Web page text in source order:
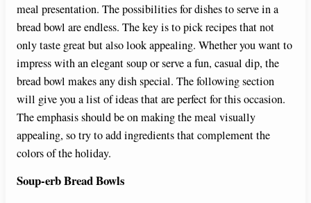
meal presentation. The possibilities for dishes to serve in a
bread bowl are endless. The key is to pick recipes that not
only taste great but also look appealing. Whether you want to
impress with an elegant soup or serve a fun, casual dip, the
bread bowl makes any dish special. The following section
will give you a list of ideas that are perfect for this occasion.
The emphasis should be on making the meal visually
appealing, so try to add ingredients that complement the
colors of the holiday.
Soup-erb Bread Bowls